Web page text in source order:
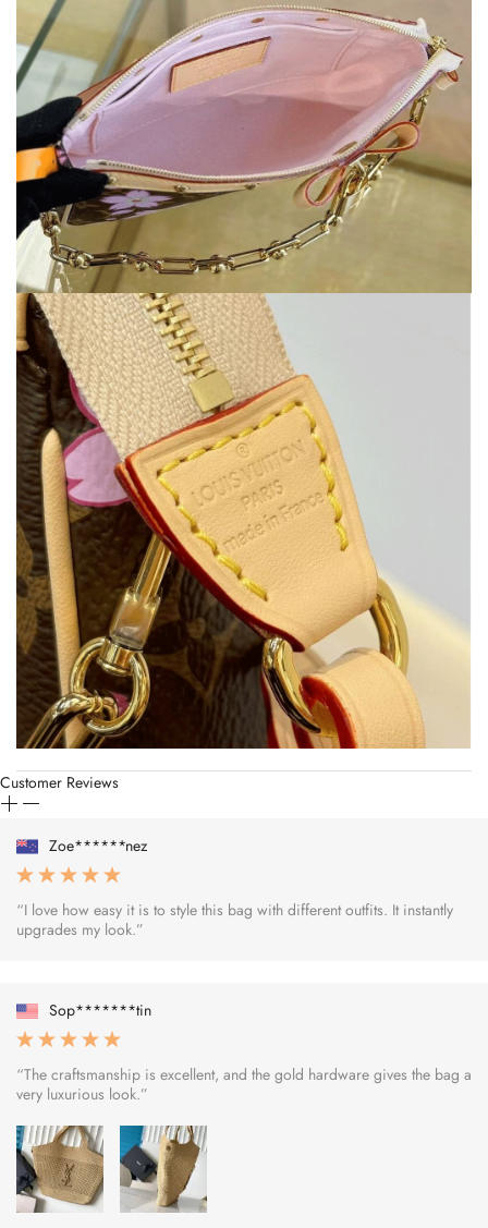
Customer Reviews
Zoe******nez
“I love how easy it is to style this bag with different outfits. It instantly
upgrades my look.”
Sop*******tin
“The craftsmanship is excellent, and the gold hardware gives the bag a
very luxurious look.”